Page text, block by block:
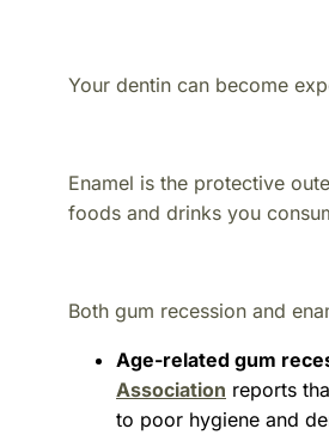
Your dentin can become
Enamel is the protective
foods and drinks you
Both gum recession and
Age-related gum
Association reports
to poor hygiene and